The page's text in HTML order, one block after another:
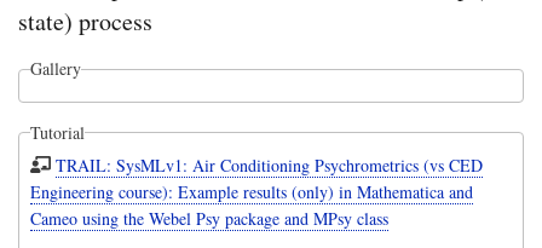
state) process
Gallery
Tutorial
TRAIL: SysMLv1: Air Conditioning Psychrometrics (vs CED
Engineering course): Example results (only) in Mathematica and
Cameo using the Webel Psy package and MPsy class